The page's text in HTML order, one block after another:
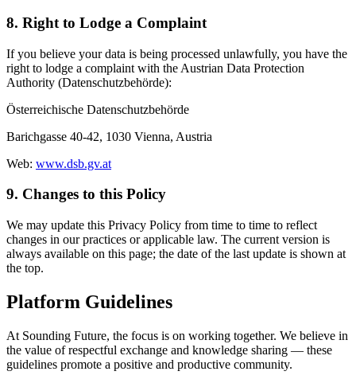
8. Right to Lodge a Complaint
If you believe your data is being processed unlawfully, you have the
right to lodge a complaint with the Austrian Data Protection
Authority (Datenschutzbehörde):
Österreichische Datenschutzbehörde
Barichgasse 40-42, 1030 Vienna, Austria
Web: www.dsb.gv.at
9. Changes to this Policy
We may update this Privacy Policy from time to time to reflect
changes in our practices or applicable law. The current version is
always available on this page; the date of the last update is shown at
the top.
Platform Guidelines
At Sounding Future, the focus is on working together. We believe in
the value of respectful exchange and knowledge sharing — these
guidelines promote a positive and productive community.